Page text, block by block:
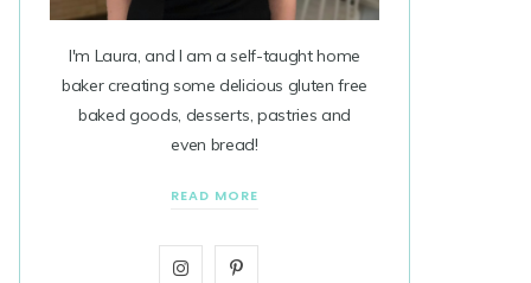
I'm Laura, and I am a self-taught home
baker creating some delicious gluten free
baked goods, desserts, pastries and
even bread!
READ MORE
I
P